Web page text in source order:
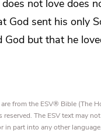
not love does
God sent his only
God but that he
from the ESV® Bible (The
The ESV text may
in part into any other language.